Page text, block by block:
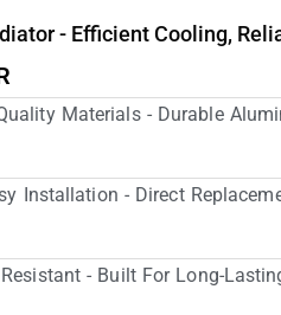
- Efficient Cooling,
Materials - Durable
Installation - Direct
- Built For Long-